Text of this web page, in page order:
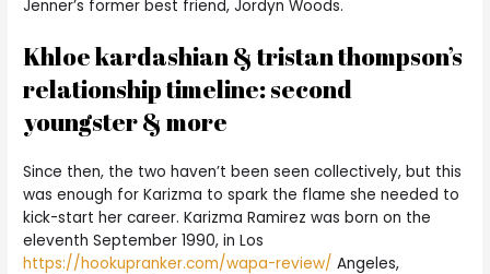
Jenner’s former best friend, Jordyn Woods.
Khloe kardashian & tristan thompson’s
relationship timeline: second
youngster & more
Since then, the two haven’t been seen collectively, but this
was enough for Karizma to spark the flame she needed to
kick-start her career. Karizma Ramirez was born on the
eleventh September 1990, in Los
https://hookupranker.com/wapa-review/ Angeles,